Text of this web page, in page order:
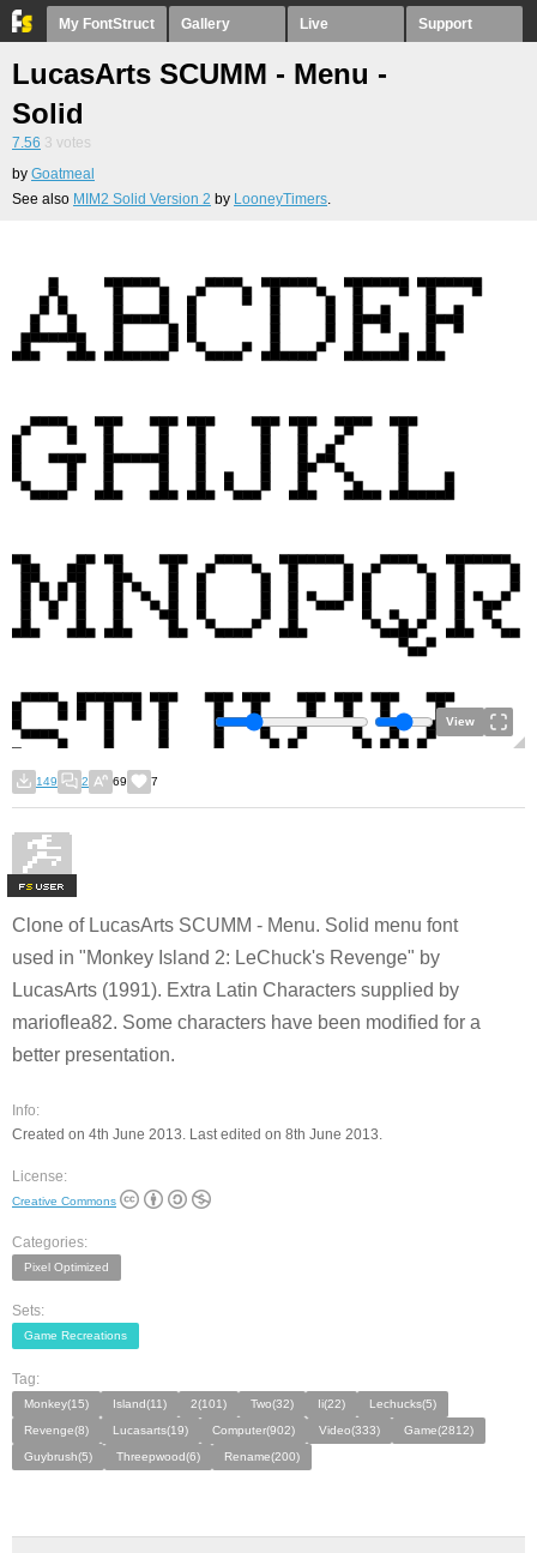
My FontStruct Gallery Live Support
LucasArts SCUMM - Menu -
Solid
7.56 3 votes
by Goatmeal
See also MIM2 Solid Version 2 by LooneyTimers.
View
149 2 69 7
FS
Clone of LucasArts SCUMM - Menu. Solid menu font
used in "Monkey Island 2: LeChuck's Revenge" by
LucasArts (1991). Extra Latin Characters supplied by
marioflea82. Some characters have been modified for a
better presentation.
Info:
Created on 4th June 2013. Last edited on 8th June 2013.
License:
Creative Commons
Categories:
Pixel Optimized
Sets:
Game Recreations
Tag:
Monkey(15) Island(11) 2(101) Two(32) Ii(22)
Lechucks(5)
Revenge(8)
Lucasarts(19) Computer(902) Video(333)
Game(2812)
Guybrush(5)
Threepwood(6) Rename(200)